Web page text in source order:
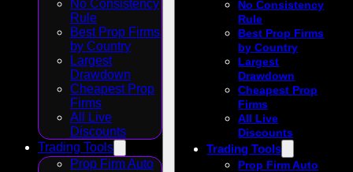
No Consistency
Rule
Best Prop Firms
by Country
Largest
Drawdown
Cheapest Prop
Firms
All Live
Discounts
Trading Tools
Prop Firm Auto
No Consistency
Rule
Best Prop Firms
by Country
Largest
Drawdown
Cheapest Prop
Firms
All Live
Discounts
Trading Tools
Prop Firm Auto